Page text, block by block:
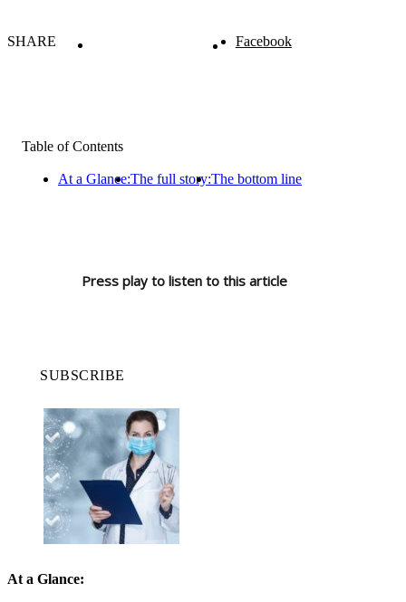
SHARE Facebook
Table of Contents
At a Glance:The full story:The bottom line
Press play to listen to this article
SUBSCRIBE
At a Glance: